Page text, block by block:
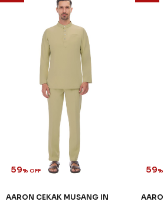
59% OFF
AARON CEKAK MUSANG IN
59%